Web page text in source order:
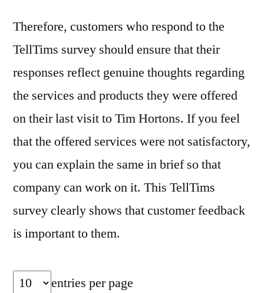
Therefore, customers who respond to the
TellTims survey should ensure that their
responses reflect genuine thoughts regarding
the services and products they were offered
on their last visit to Tim Hortons. If you feel
that the offered services were not satisfactory,
you can explain the same in brief so that
company can work on it. This TellTims
survey clearly shows that customer feedback
is important to them.
entries per page